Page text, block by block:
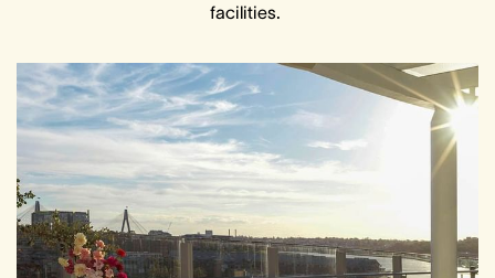
facilities.